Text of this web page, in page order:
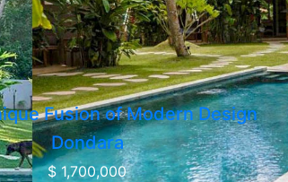
Fusion of Modern Design
Dondara
$ 1,700,000